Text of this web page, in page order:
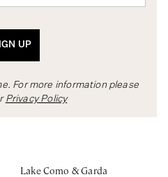
UP
For more information please
Privacy Policy
Lake Como & Garda